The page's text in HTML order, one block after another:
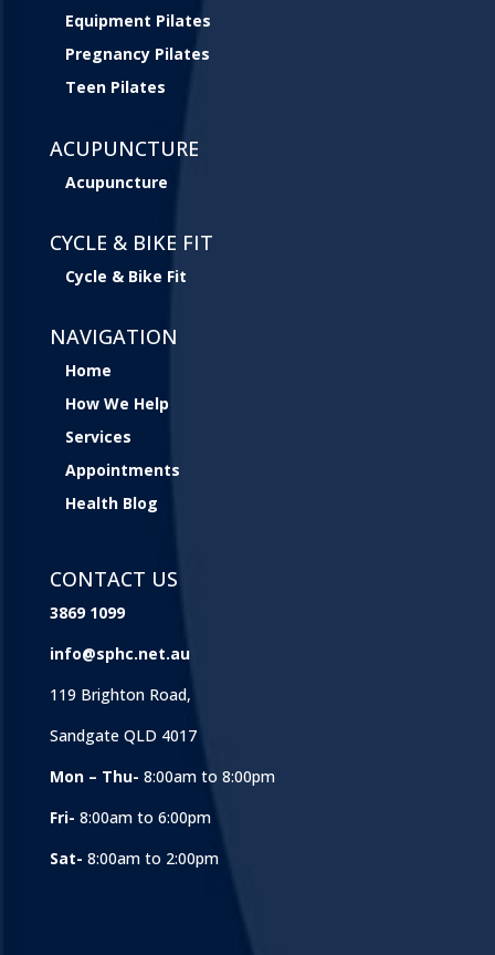
Equipment Pilates
Pregnancy Pilates
Teen Pilates
ACUPUNCTURE
Acupuncture
CYCLE & BIKE FIT
Cycle & Bike Fit
NAVIGATION
Home
How We Help
Services
Appointments
Health Blog
CONTACT US
3869 1099
info@sphc.net.au
119 Brighton Road,
Sandgate QLD 4017
Mon – Thu- 8:00am to 8:00pm
Fri- 8:00am to 6:00pm
Sat- 8:00am to 2:00pm